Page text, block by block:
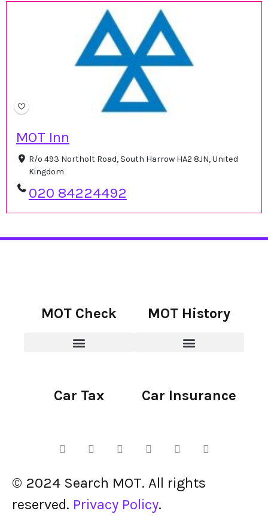
MOT Inn
R/o 493 Northolt Road, South Harrow HA2 8JN, United
Kingdom
020 84224492
MOT Check MOT History
Car Tax Car Insurance
© 2024 Search MOT. All rights
reserved. Privacy Policy.